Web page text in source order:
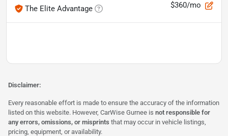
The Elite Advantage $360/mo
Disclaimer:
Every reasonable effort is made to ensure the accuracy of the information
listed on this website. However, CarWise Gurnee is not responsible for
any errors, omissions, or misprints that may occur in vehicle listings,
pricing, equipment, or availability.